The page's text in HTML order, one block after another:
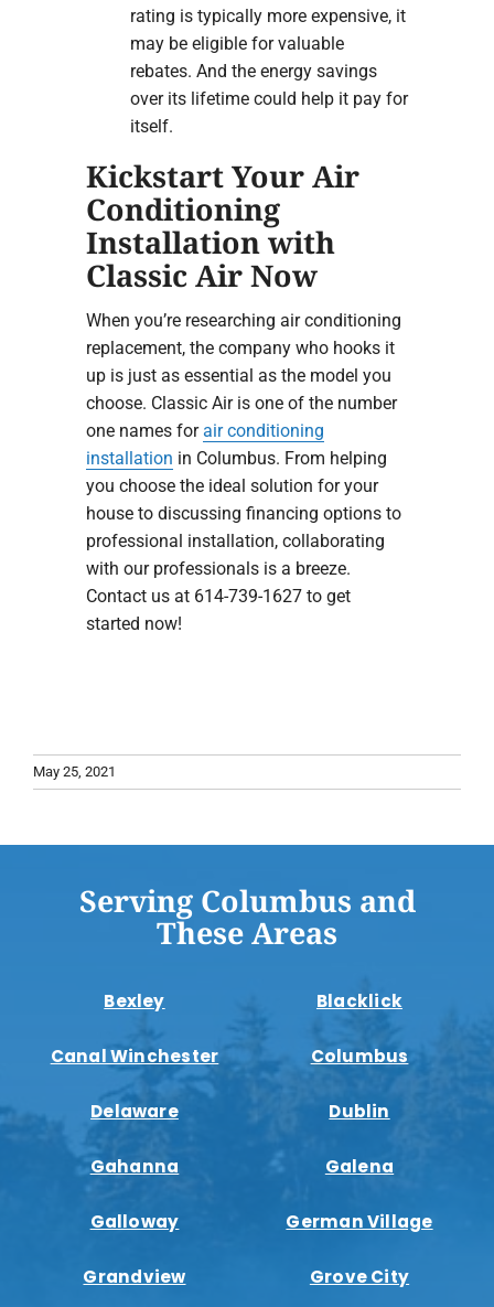
rating is typically more expensive, it
may be eligible for valuable
rebates. And the energy savings
over its lifetime could help it pay for
itself.
Kickstart Your Air
Conditioning
Installation with
Classic Air Now
When you’re researching air conditioning
replacement, the company who hooks it
up is just as essential as the model you
choose. Classic Air is one of the number
one names forair conditioning
installation in Columbus. From helping
you choose the ideal solution for your
house to discussing financing options to
professional installation, collaborating
with our professionals is a breeze.
Contact us at 614-739-1627 to get
started now!
May 25, 2021
Serving Columbus and
These Areas
Bexley Blacklick
Canal Winchester Columbus
Delaware Dublin
Gahanna Galena
Galloway German Village
Grandview Grove City